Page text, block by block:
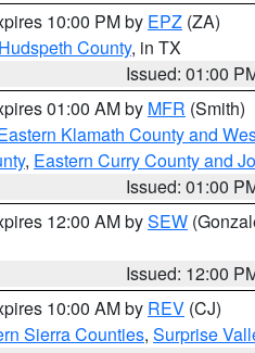
10:00 PM by EPZ (ZA)
County, in TX
Issued: 01:00
01:00 AM by MFR (Smith)
Klamath County and
, Eastern Curry County and
Issued: 01:00
12:00 AM bySEW
Issued: 12:00
10:00 AM by REV (CJ)
Sierra Counties, Surprise